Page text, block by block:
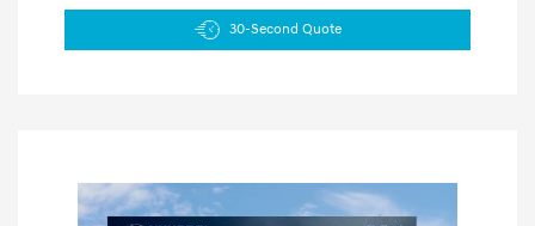
30-Second Quote